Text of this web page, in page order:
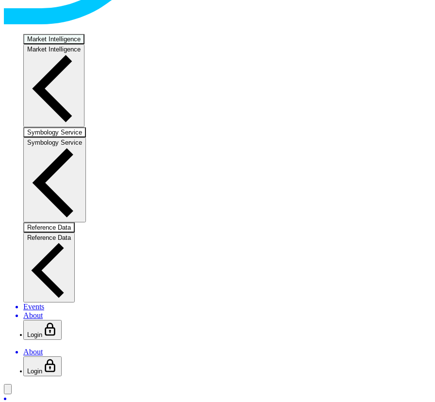
Market Intelligence
Market Intelligence
Symbology Service
Symbology Service
Reference Data
Reference Data
Events
About
Login
About
Login